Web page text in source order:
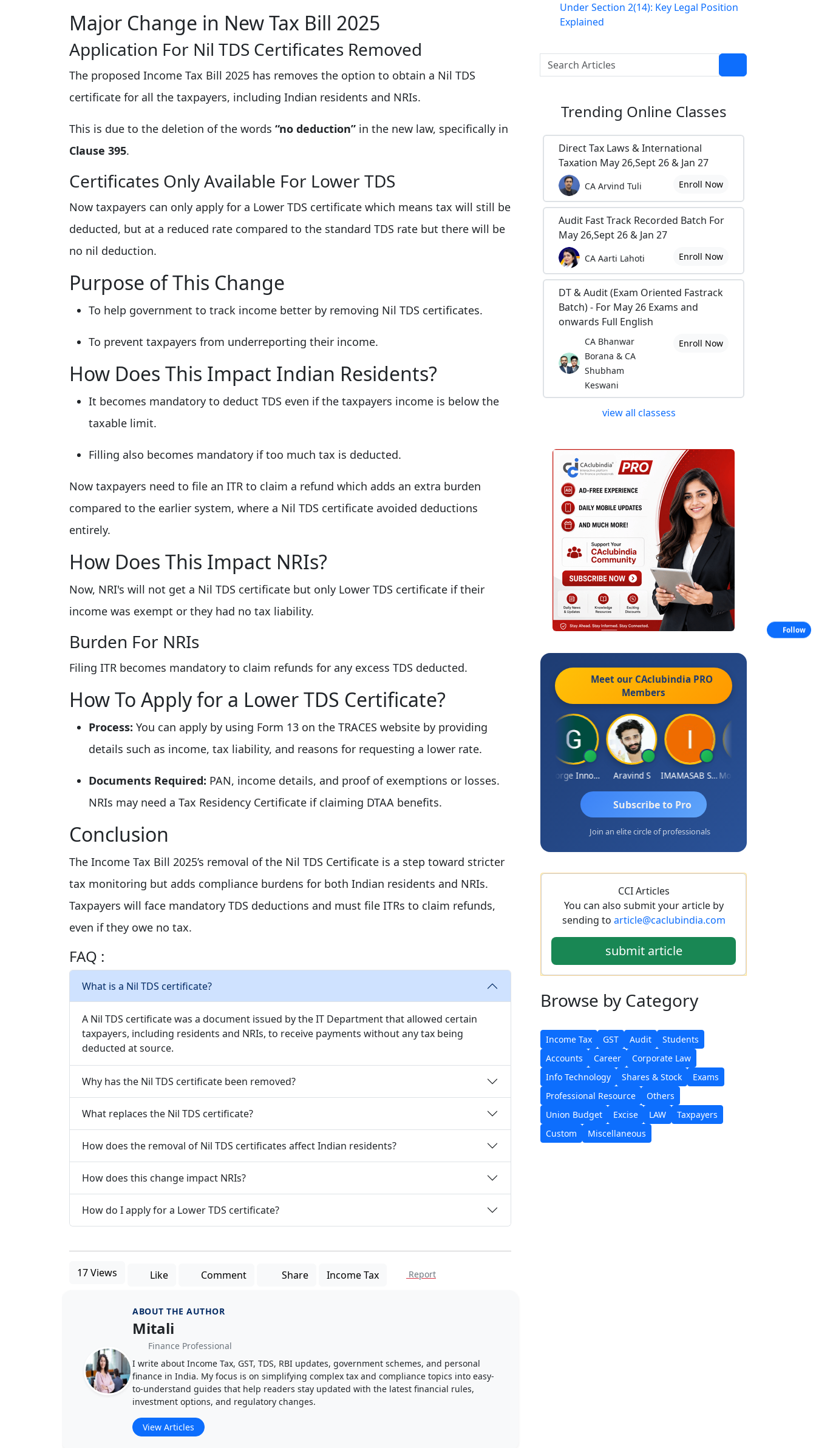
Major Change in New Tax Bill 2025
Application For Nil TDS Certificates Removed
The proposed Income Tax Bill 2025 has removes the option to obtain a Nil TDS
certificate for all the taxpayers, including Indian residents and NRIs.
This is due to the deletion of the words “no deduction” in the new law, specifically in
Clause 395.
Certificates Only Available For Lower TDS
Now taxpayers can only apply for a Lower TDS certificate which means tax will still be
deducted, but at a reduced rate compared to the standard TDS rate but there will be
no nil deduction.
Purpose of This Change
To help government to track income better by removing Nil TDS certificates.
To prevent taxpayers from underreporting their income.
How Does This Impact Indian Residents?
It becomes mandatory to deduct TDS even if the taxpayers income is below the
taxable limit.
Filling also becomes mandatory if too much tax is deducted.
Now taxpayers need to file an ITR to claim a refund which adds an extra burden
compared to the earlier system, where a Nil TDS certificate avoided deductions
entirely.
How Does This Impact NRIs?
Now, NRI's will not get a Nil TDS certificate but only Lower TDS certificate if their
income was exempt or they had no tax liability.
Burden For NRIs
Filing ITR becomes mandatory to claim refunds for any excess TDS deducted.
How To Apply for a Lower TDS Certificate?
Process: You can apply by using Form 13 on the TRACES website by providing
details such as income, tax liability, and reasons for requesting a lower rate.
Documents Required: PAN, income details, and proof of exemptions or losses.
NRIs may need a Tax Residency Certificate if claiming DTAA benefits.
Conclusion
The Income Tax Bill 2025’s removal of the Nil TDS Certificate is a step toward stricter
tax monitoring but adds compliance burdens for both Indian residents and NRIs.
Taxpayers will face mandatory TDS deductions and must file ITRs to claim refunds,
even if they owe no tax.
FAQ :
What is a Nil TDS certificate?
A Nil TDS certificate was a document issued by the IT Department that allowed certain
taxpayers, including residents and NRIs, to receive payments without any tax being
deducted at source.
Why has the Nil TDS certificate been removed?
What replaces the Nil TDS certificate?
How does the removal of Nil TDS certificates affect Indian residents?
How does this change impact NRIs?
How do I apply for a Lower TDS certificate?
17 Views Like Comment Share Income Tax Report
ABOUT THE AUTHOR
Mitali
Finance Professional
I write about Income Tax, GST, TDS, RBI updates, government schemes, and personal
finance in India. My focus is on simplifying complex tax and compliance topics into easy-
to-understand guides that help readers stay updated with the latest financial rules,
investment options, and regulatory changes.
View Articles
Under Section 2(14): Key Legal Position
Explained
Trending Online Classes
Direct Tax Laws & International
Taxation May 26,Sept 26 & Jan 27
CA Arvind Tuli Enroll Now
Audit Fast Track Recorded Batch For
May 26,Sept 26 & Jan 27
CA Aarti Lahoti Enroll Now
DT & Audit (Exam Oriented Fastrack
Batch) - For May 26 Exams and
onwards Full English
CA Bhanwar
Borana & CA
Shubham
Keswani
Enroll Now
view all classess
Meet our CAclubindia PRO
Members
George Innocent Aravind S IMAMASAB SOGALADMohinder Goel
Subscribe to Pro
Join an elite circle of professionals
CCI Articles
You can also submit your article by
sending to article@caclubindia.com
submit article
Browse by Category
Income Tax GST Audit
Students
Accounts
Career
Corporate Law
Info Technology
Shares & Stock
Exams
Professional Resource
Others
Union Budget
Excise LAW
Taxpayers
Custom
Miscellaneous
Follow